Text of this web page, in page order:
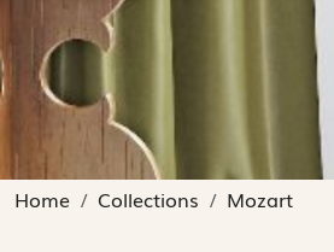
Home Collections Mozart